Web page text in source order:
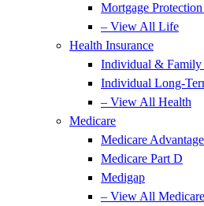
Mortgage
– View All Life
Health Insurance
Individual & Family
Individual Long-
– View All Health
Medicare
Medicare Advantage
Medicare Part D
Medigap
– View All Medicare